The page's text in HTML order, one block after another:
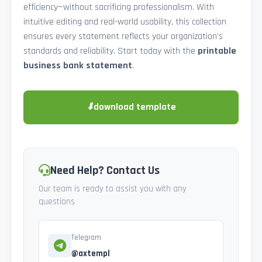
efficiency—without sacrificing professionalism. With
intuitive editing and real-world usability, this collection
ensures every statement reflects your organization’s
standards and reliability. Start today with the printable
business bank statement.
⬇download template
Need Help? Contact Us
Our team is ready to assist you with any
questions
Telegram
@axtempl